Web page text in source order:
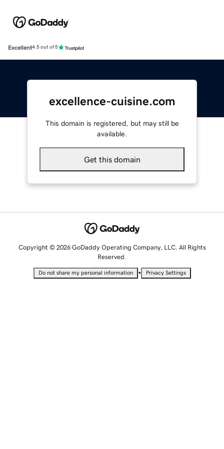
Excellent4.5 out of 5
excellence-cuisine.com
This domain is registered, but may still be
available.
Get this domain
Copyright © 2026 GoDaddy Operating Company, LLC. All Rights
Reserved.
Do not share my personal information • Privacy Settings